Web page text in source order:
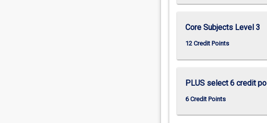
Core Subjects Level 3
12 Credit Points
PLUS select 6 credit
6 Credit Points